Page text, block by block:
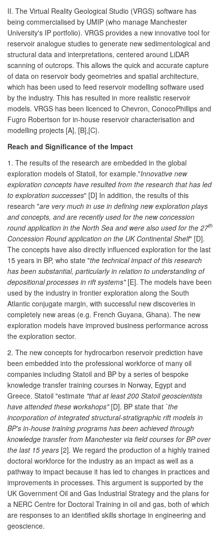
II. The Virtual Reality Geological Studio (VRGS) software has
being commercialised by UMIP (who manage Manchester
University's IP portfolio). VRGS provides a new innovative tool for
reservoir analogue studies to generate new sedimentological and
structural data and interpretations, centered around LiDAR
scanning of outcrops. This allows the quick and accurate capture
of data on reservoir body geometries and spatial architecture,
which has been used to feed reservoir modelling software used
by the industry. This has resulted in more realistic reservoir
models. VRGS has been licenced to Chevron, ConocoPhillips and
Fugro Robertson for in-house reservoir characterisation and
modelling projects [A], [B],[C}.
Reach and Significance of the Impact
1. The results of the research are embedded in the global
exploration models of Statoil, for example."Innovative new
exploration concepts have resulted from the research that has led
to exploration successes" [D] In addition, the results of this
research "are very much in use in defining new exploration plays
and concepts, and are recently used for the new concession
round application in the North Sea and were also used for the 27th
Concession Round application on the UK Continental Shelf" [D].
The concepts have also directly influenced exploration for the last
15 years in BP, who state "the technical impact of this research
has been substantial, particularly in relation to understanding of
depositional processes in rift systems"[E]. The models have been
used by the industry in frontier exploration along the South
Atlantic conjugate margin, with successful new discoveries in
completely new areas (e.g. French Guyana, Ghana). The new
exploration models have improved business performance across
the exploration sector.
2. The new concepts for hydrocarbon reservoir prediction have
been embedded into the professional workforce of many oil
companies including Statoil and BP by a series of bespoke
knowledge transfer training courses in Norway, Egypt and
Greece. Statoil "estimate "that at least 200 Statoil geoscientists
have attended these workshops"[D]. BP state that `the
incorporation of integrated structural-stratigraphic rift models in
BP's in-house training programs has been achieved through
knowledge transfer from Manchester via field courses for BP over
the last 15 years [2]. We regard the production of a highly trained
doctoral workforce for the industry as an impact as well as a
pathway to impact because it has led to changes in practices and
improvements in processes. This argument is supported by the
UK Government Oil and Gas Industrial Strategy and the plans for
a NERC Centre for Doctoral Training in oil and gas, both of which
are responses to an identified skills shortage in engineering and
geoscience.